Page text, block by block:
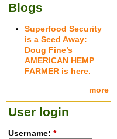
Blogs
Superfood Security
is a Seed Away:
Doug Fine’s
AMERICAN HEMP
FARMER is here.
more
User login
Username: *